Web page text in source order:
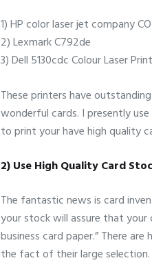
1) HP color laser jet company
2) Lexmark C792de
3) Dell 5130cdc Colour Laser
These printers have
wonderful cards. I presently
to print your have high quality
2) Use High Quality Card
The fantastic news is card
your stock will assure that
business card paper.” There
the fact of their large selection.